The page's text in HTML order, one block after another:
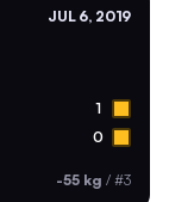
JUL 6, 2019
1
0
-55 kg / #3